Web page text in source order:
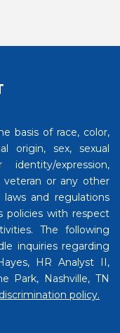
basis of race, color,
origin, sex, sexual
expression,
veteran or any other
and regulations
policies with respect
The following
inquiries regarding
HR Analyst II,
Park, Nashville, TN
policy.